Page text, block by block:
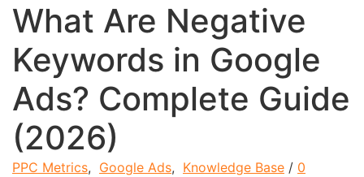
What Are Negative
Keywords in Google
Ads? Complete Guide
(2026)
PPC Metrics, Google Ads, Knowledge Base / 0